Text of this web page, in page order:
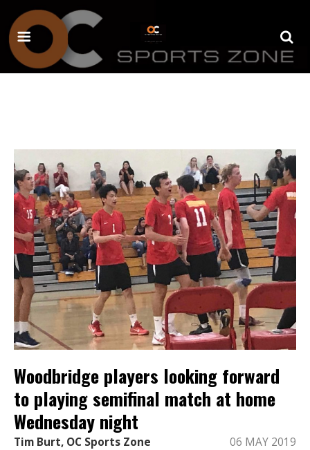
Woodbridge players looking forward
to playing semifinal match at home
Wednesday night
Tim Burt, OC Sports Zone 06 MAY 2019